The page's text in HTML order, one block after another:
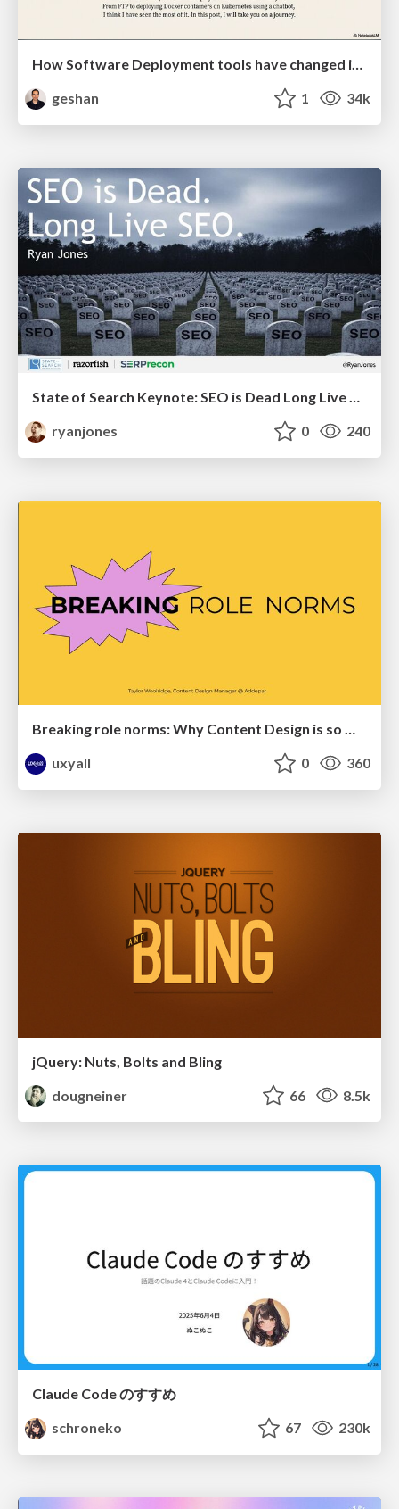
How Software Deployment tools have changed in the past 20 years
geshan
1 34k
ryanjones
0 240
Breaking role norms: Why Content Design is so much more than writing copy - Taylor Woolridge
uxyall
0 360
jQuery: Nuts, Bolts and Bling
dougneiner
66 8.5k
Claude Code のすすめ
schroneko
67 230k